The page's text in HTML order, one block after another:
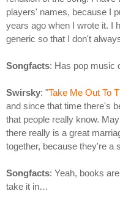
players' names, because I
years ago when I wrote it. I
generic so that I don't
Songfacts: Has pop music
Swirsky: "Take Me Out To
and since that time there's
that people really know.
there really is a great
together, because they're a
Songfacts: Yeah, books
take it in…